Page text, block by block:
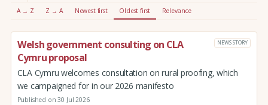
A → Z Z → A Newest first Oldest first Relevance
Welsh government consulting on CLA
Cymru proposal
NEWS STORY
CLA Cymru welcomes consultation on rural proofing, which
we campaigned for in our 2026 manifesto
Published on 30 Jul 2026